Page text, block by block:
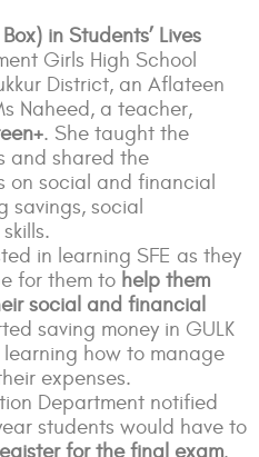
in Students’ Lives
Girls High School
District, an Aflateen
Naheed, a teacher,
. She taught the
and shared the
on social and financial
savings, social
in learning SFE as they
for them to help them
social and financial
saving money in GULK
how to manage
expenses.
Department notified
students would have to
for the final exam.